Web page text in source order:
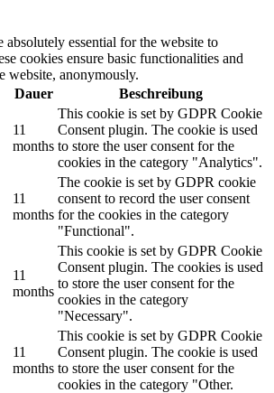
– Heizen & Dämmen
absolutely essential for the website to
cookies ensure basic functionalities and
website, anonymously.
Dauer Beschreibung
11
months
This cookie is set by GDPR Cookie
Consent plugin. The cookie is used
to store the user consent for the
cookies in the category "Analytics".
11
months
The cookie is set by GDPR cookie
consent to record the user consent
for the cookies in the category
"Functional".
11
months
This cookie is set by GDPR Cookie
Consent plugin. The cookies is used
to store the user consent for the
cookies in the category
"Necessary".
11
months
This cookie is set by GDPR Cookie
Consent plugin. The cookie is used
to store the user consent for the
cookies in the category "Other.